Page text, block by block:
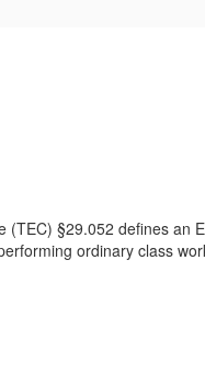
§29.052 defines an
ordinary class